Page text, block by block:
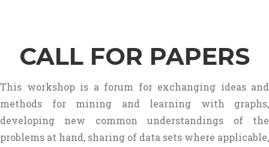
CALL FOR PAPERS
This workshop is a forum for exchanging ideas and
methods for mining and learning with graphs,
developing new common understandings of the
problems at hand, sharing of data sets where applicable,